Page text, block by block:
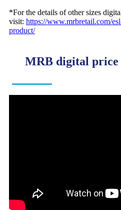
*For the details of other sizes
visit: https://www.mrbretail.com/
product/
MRB digital price